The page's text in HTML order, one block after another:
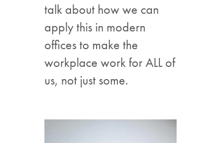
talk about how we can
apply this in modern
offices to make the
workplace work for ALL of
us, not just some.